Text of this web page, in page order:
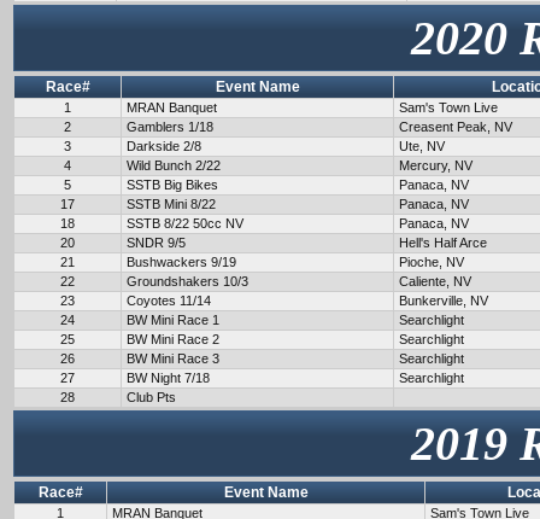
2020
Race# Event Name
1 MRAN Banquet
Sam's Town Live
2
Gamblers 1/18
Creasent Peak, NV
3
Darkside 2/8
Ute, NV
4
Wild Bunch 2/22
Mercury, NV
5
SSTB Big Bikes
Panaca, NV
17
SSTB Mini 8/22
Panaca, NV
18
SSTB 8/22 50cc NV
Panaca, NV
20
SNDR 9/5
Hell's Half Arce
21
Bushwackers 9/19
Pioche, NV
22
Groundshakers 10/3
Caliente, NV
23
Coyotes 11/14
Bunkerville, NV
24
BW Mini Race 1
Searchlight
25
BW Mini Race 2
Searchlight
26
BW Mini Race 3
Searchlight
27
BW Night 7/18
Searchlight
28
Club Pts
2019
Race# Event Name
1 MRAN Banquet Sam's Town Live